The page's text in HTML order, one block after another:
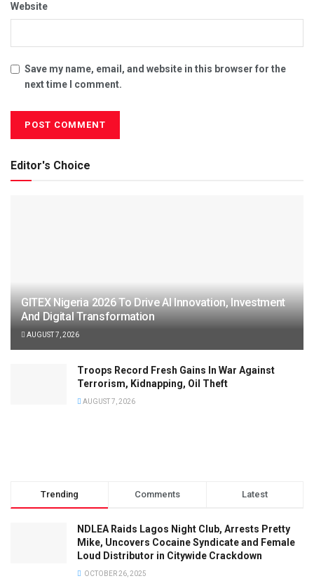
Website
Save my name, email, and website in this browser for the
next time I comment.
Editor's Choice
GITEX Nigeria 2026 To Drive AI Innovation, Investment
And Digital Transformation
AUGUST 7, 2026
Troops Record Fresh Gains In War Against
Terrorism, Kidnapping, Oil Theft
AUGUST 7, 2026
Trending Comments Latest
NDLEA Raids Lagos Night Club, Arrests Pretty
Mike, Uncovers Cocaine Syndicate and Female
Loud Distributor in Citywide Crackdown
OCTOBER 26, 2025